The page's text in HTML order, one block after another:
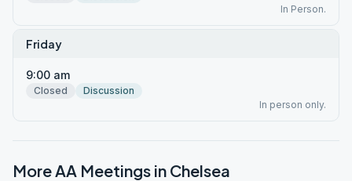
In Person.
Friday
9:00 am
Closed
Discussion
In person only.
More AA Meetings in Chelsea